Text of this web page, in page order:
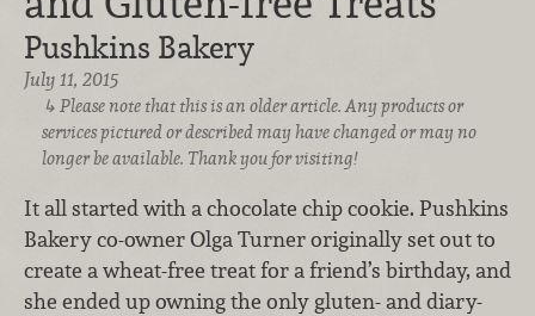
Pushkins Bakery
July 11, 2015
Please note that this is an older article. Any products or
services pictured or described may have changed or may no
longer be available. Thank you for visiting!
It all started with a chocolate chip cookie. Pushkins
Bakery co-owner Olga Turner originally set out to
create a wheat-free treat for a friend’s birthday, and
she ended up owning the only gluten- and diary-